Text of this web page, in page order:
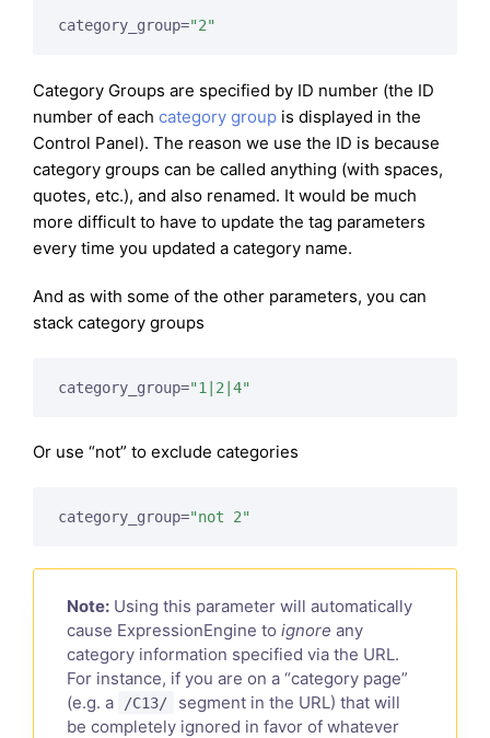
category_group="2"
Category Groups are specified by ID number (the ID
number of each category group is displayed in the
Control Panel). The reason we use the ID is because
category groups can be called anything (with spaces,
quotes, etc.), and also renamed. It would be much
more difficult to have to update the tag parameters
every time you updated a category name.
And as with some of the other parameters, you can
stack category groups
category_group="1|2|4"
Or use “not” to exclude categories
category_group="not 2"
Note: Using this parameter will automatically
cause ExpressionEngine to ignore any
category information specified via the URL.
For instance, if you are on a “category page”
(e.g. a
/C13/
segment in the URL) that will
be completely ignored in favor of whatever